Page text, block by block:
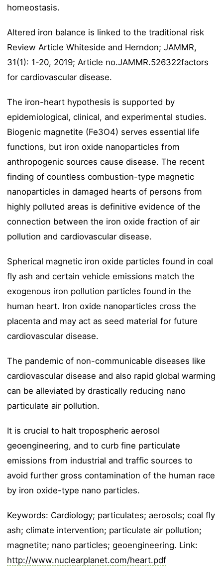
homeostasis.
Altered iron balance is linked to the traditional risk
Review Article Whiteside and Herndon; JAMMR,
31(1): 1-20, 2019; Article no.JAMMR.526322factors
for cardiovascular disease.
The iron-heart hypothesis is supported by
epidemiological, clinical, and experimental studies.
Biogenic magnetite (Fe3O4) serves essential life
functions, but iron oxide nanoparticles from
anthropogenic sources cause disease. The recent
finding of countless combustion-type magnetic
nanoparticles in damaged hearts of persons from
highly polluted areas is definitive evidence of the
connection between the iron oxide fraction of air
pollution and cardiovascular disease.
Spherical magnetic iron oxide particles found in coal
fly ash and certain vehicle emissions match the
exogenous iron pollution particles found in the
human heart. Iron oxide nanoparticles cross the
placenta and may act as seed material for future
cardiovascular disease.
The pandemic of non-communicable diseases like
cardiovascular disease and also rapid global warming
can be alleviated by drastically reducing nano
particulate air pollution.
It is crucial to halt tropospheric aerosol
geoengineering, and to curb fine particulate
emissions from industrial and traffic sources to
avoid further gross contamination of the human race
by iron oxide-type nano particles.
Keywords: Cardiology; particulates; aerosols; coal fly
ash; climate intervention; particulate air pollution;
magnetite; nano particles; geoengineering. Link:
http://www.nuclearplanet.com/heart.pdf